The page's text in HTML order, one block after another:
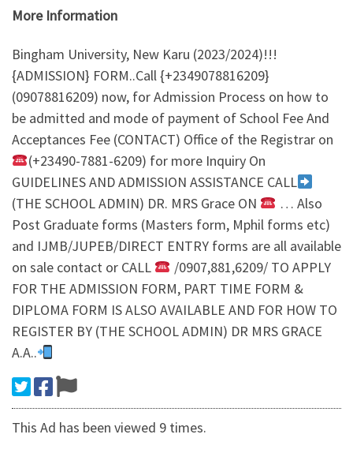
More Information
Bingham University, New Karu (2023/2024)!!!
{ADMISSION} FORM..Call {+2349078816209}
(09078816209) now, for Admission Process on how to
be admitted and mode of payment of School Fee And
Acceptances Fee (CONTACT) Office of the Registrar on
(+23490-7881-6209) for more Inquiry On
GUIDELINES AND ADMISSION ASSISTANCE CALL
(THE SCHOOL ADMIN) DR. MRS Grace ON
… Also
Post Graduate forms (Masters form, Mphil forms etc)
and IJMB/JUPEB/DIRECT ENTRY forms are all available
on sale contact or CALL
/0907,881,6209/ TO APPLY
FOR THE ADMISSION FORM, PART TIME FORM &
DIPLOMA FORM IS ALSO AVAILABLE AND FOR HOW TO
REGISTER BY (THE SCHOOL ADMIN) DR MRS GRACE
A.A..
This Ad has been viewed 9 times.